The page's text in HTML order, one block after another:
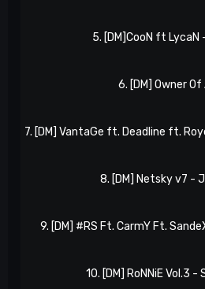
5. [DM]CooN ft LycaN
6. [DM] Owner Of
7. [DM] VantaGe ft. Deadline ft.
8. [DM] Netsky v7 -
9. [DM] #RS Ft. CarmY Ft.
10. [DM] RoNNiE Vol.3 -